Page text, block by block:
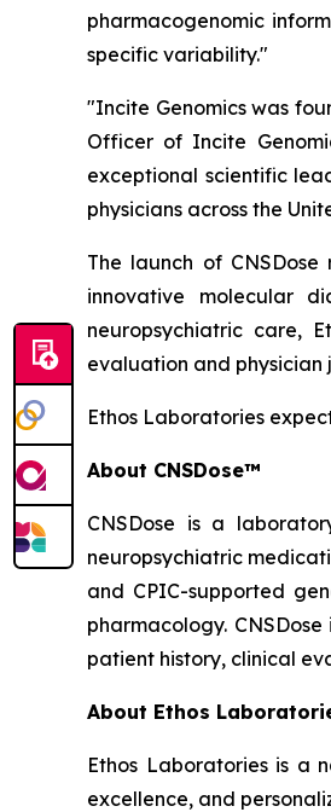
pharmacogenomic
specific variability."
"Incite Genomics was
Officer of Incite
exceptional scientific
physicians across the
The launch of
innovative molecular
neuropsychiatric care,
evaluation and physician
Ethos Laboratories
About CNSDose™
CNSDose is a
neuropsychiatric
and CPIC-supported
pharmacology.
patient history, clinical
About Ethos
Ethos Laboratories is a
excellence, and